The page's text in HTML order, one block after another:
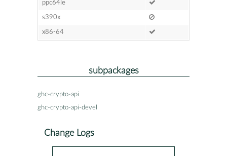
ppc64le
s390x
x86-64
subpackages
ghc-crypto-api
ghc-crypto-api-devel
Change Logs